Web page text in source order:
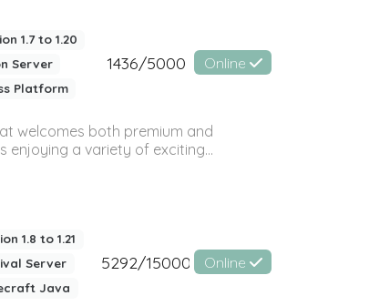
1.7 to 1.20
Server
Platform
1436/5000 Online
welcomes both premium and
enjoying a variety of exciting...
1.8 to 1.21
Server
Java
5292/15000 Online